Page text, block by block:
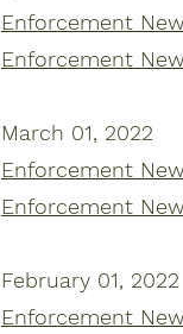
Enforcement
Enforcement
March 01, 2022
Enforcement
Enforcement
February 01, 2022
Enforcement